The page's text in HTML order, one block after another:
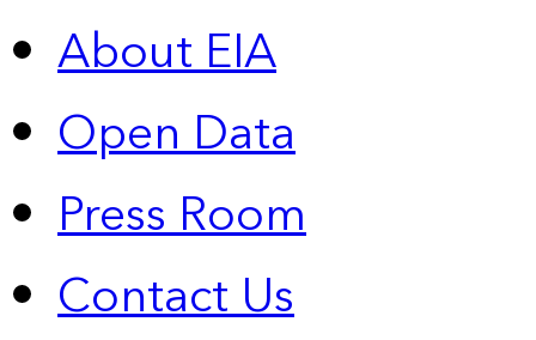
About EIA
Open Data
Press Room
Contact Us